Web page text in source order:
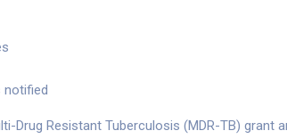
notified
Resistant Tuberculosis (MDR-TB) grant